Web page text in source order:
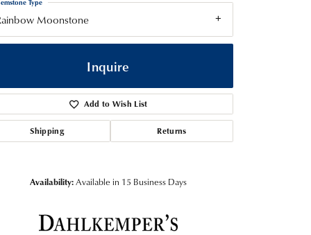
Click to zoom
Moonstone
Inquire
Add to Wish List
Shipping Returns
Availability:Available in 15 Business Days